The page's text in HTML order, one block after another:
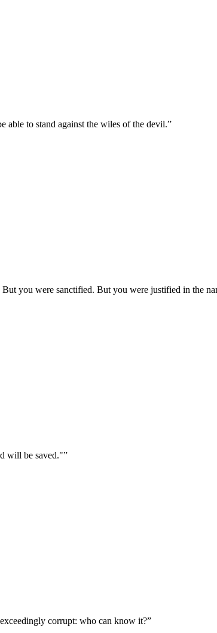
able to stand against the wiles of the devil.”
you were sanctified. But you were justified in the
will be saved."”
corrupt: who can know it?”